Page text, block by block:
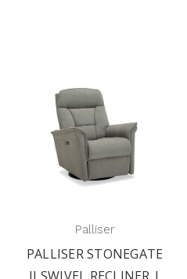
Palliser
PALLISER STONEGATE